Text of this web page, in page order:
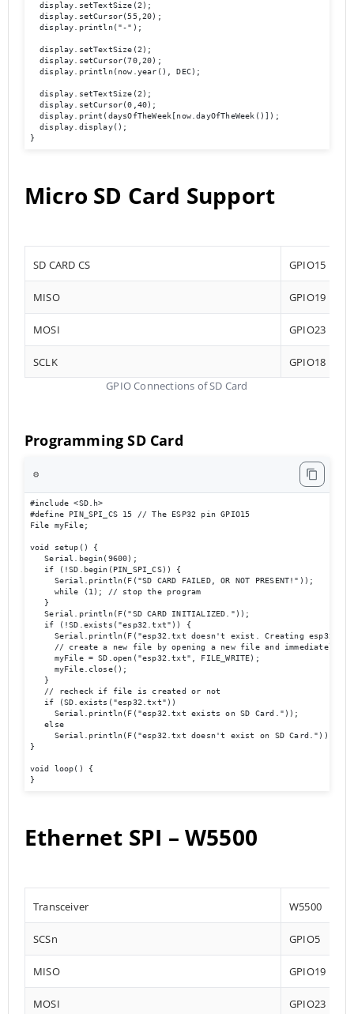
  display.setTextSize(2);
  display.setCursor(55,20);
  display.println("-");
  display.setTextSize(2);
  display.setCursor(70,20);
  display.println(now.year(), DEC);
  display.setTextSize(2);
  display.setCursor(0,40);
  display.print(daysOfTheWeek[now.dayOfTheWeek()]);
  display.display();
}
Micro SD Card Support
SD CARD CS GPIO15
MISO GPIO19
MOSI GPIO23
SCLK
GPIO18
GPIO Connections of SD Card
Programming SD Card
⚙️
#include <SD.h>
#define PIN_SPI_CS 15 // The ESP32 pin GPIO15
File myFile;
void setup() {
   Serial.begin(9600);
   if (!SD.begin(PIN_SPI_CS)) {
     Serial.println(F("SD CARD FAILED, OR NOT PRESENT!"));
     while (1); // stop the program
   }
   Serial.println(F("SD CARD INITIALIZED."));
   if (!SD.exists("esp32.txt")) {
Serial.println(F("esp32.txt doesn't exist. Creating
// create a new file by opening a new file and immediately
     myFile = SD.open("esp32.txt", FILE_WRITE);
     myFile.close();
   }
   // recheck if file is created or not
   if (SD.exists("esp32.txt"))
     Serial.println(F("esp32.txt exists on SD Card."));
   else
     Serial.println(F("esp32.txt doesn't exist on SD Card."));
}
void loop() {
}
Ethernet SPI – W5500
Transceiver W5500
SCSn GPIO5
MISO GPIO19
MOSI GPIO23